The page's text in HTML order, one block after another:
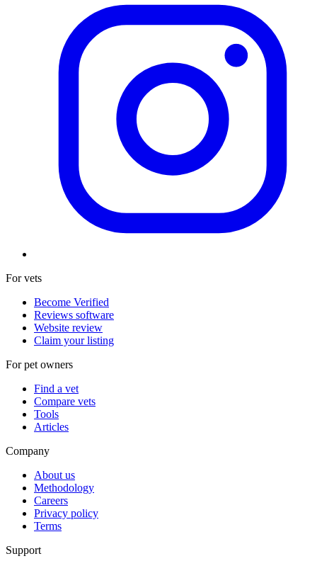
For vets
Become Verified
Reviews software
Website review
Claim your listing
For pet owners
Find a vet
Compare vets
Tools
Articles
Company
About us
Methodology
Careers
Privacy policy
Terms
Support